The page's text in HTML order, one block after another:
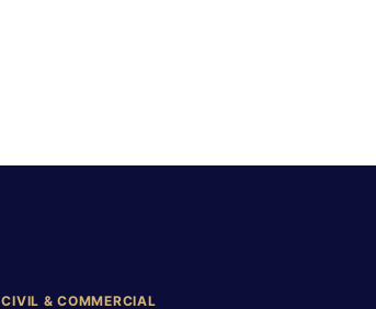
CIVIL & COMMERCIAL